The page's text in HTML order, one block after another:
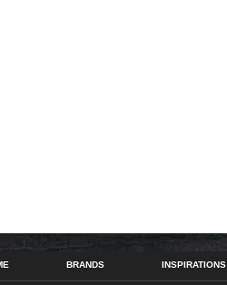
BRANDS INSPIRATIONS